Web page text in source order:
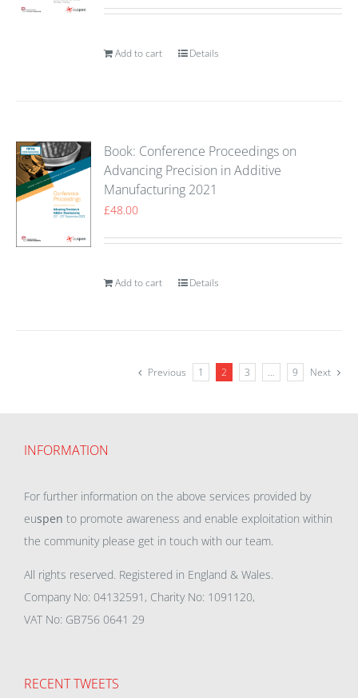
Add to cart Details
Book: Conference Proceedings on
Advancing Precision in Additive
Manufacturing 2021
£48.00
Add to cart Details
Previous 1 2 3 … 9 Next
INFORMATION
For further information on the above services provided by
euspen to promote awareness and enable exploitation within
the community please get in touch with our team.
All rights reserved. Registered in England & Wales.
Company No: 04132591, Charity No: 1091120,
VAT No: GB756 0641 29
RECENT TWEETS